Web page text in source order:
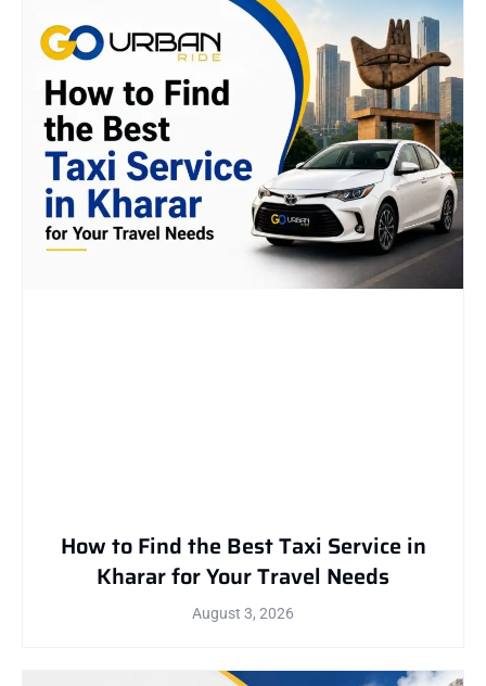
How to Find the Best Taxi Service in
Kharar for Your Travel Needs
August 3, 2026